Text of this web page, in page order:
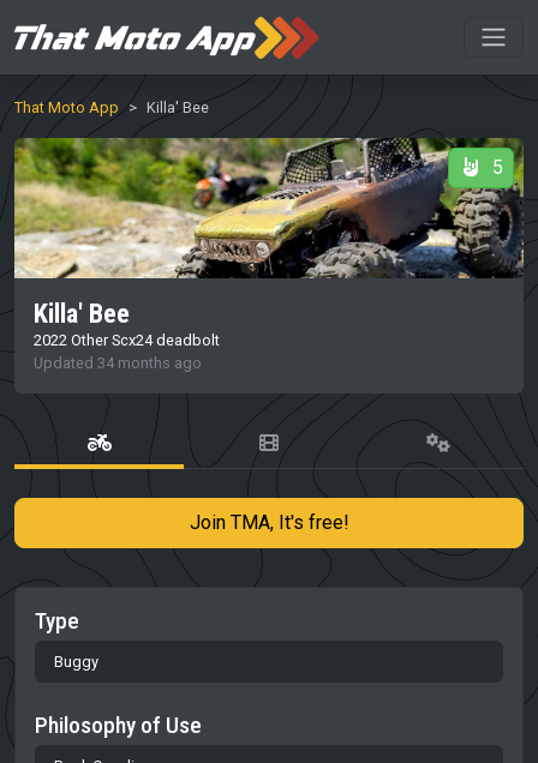
That Moto App Killa' Bee
5
Killa' Bee
2022 Other Scx24 deadbolt
Updated 34 months ago
Join TMA, It's free!
Type
Buggy
Philosophy of Use